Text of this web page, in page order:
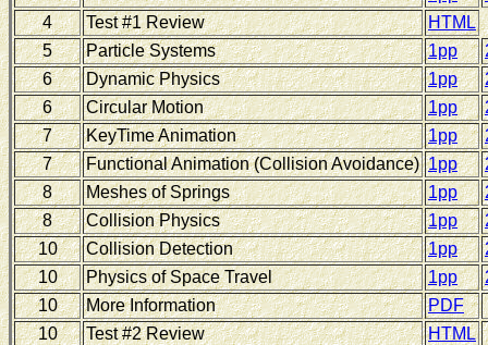
4
Test #1 Review
HTML
5
Particle Systems 1pp
6
Dynamic Physics 1pp
6
Circular Motion 1pp
7
KeyTime Animation 1pp
7
Functional Animation (Collision Avoidance) 1pp
8
Meshes of Springs 1pp
8
Collision Physics 1pp
10
Collision Detection 1pp
10
Physics of Space Travel 1pp
10
More Information
PDF
10
Test #2 Review
HTML